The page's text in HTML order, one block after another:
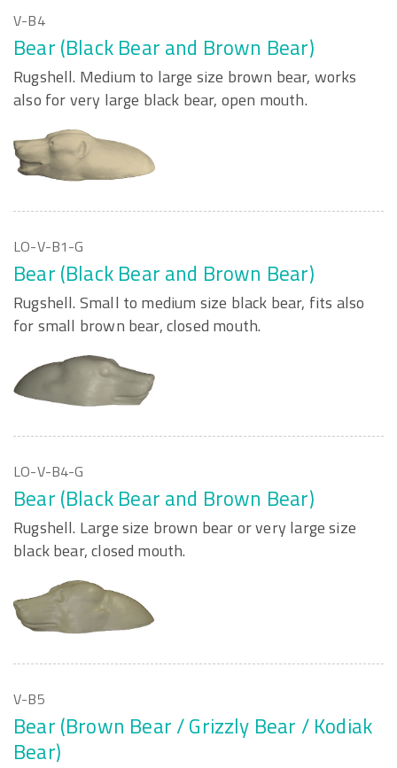
V-B4
Bear (Black Bear and Brown Bear)
Rugshell. Medium to large size brown bear, works
also for very large black bear, open mouth.
LO-V-B1-G
Bear (Black Bear and Brown Bear)
Rugshell. Small to medium size black bear, fits also
for small brown bear, closed mouth.
LO-V-B4-G
Bear (Black Bear and Brown Bear)
Rugshell. Large size brown bear or very large size
black bear, closed mouth.
V-B5
Bear (Brown Bear / Grizzly Bear / Kodiak
Bear)